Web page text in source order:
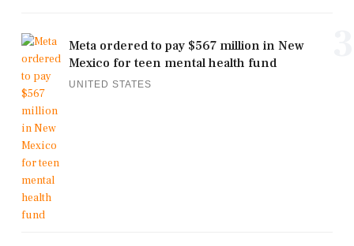
Meta ordered to pay $567 million in New
Mexico for teen mental health fund
UNITED STATES